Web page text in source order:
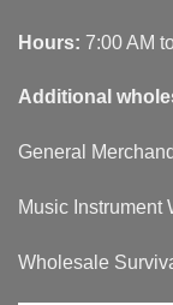
Hours: 7:00 AM
Additional
General
Music Instrument
Wholesale